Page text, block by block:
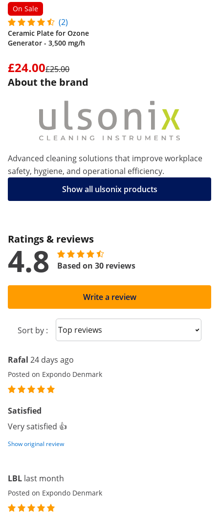
On Sale
(2)
Ceramic Plate for Ozone
Generator - 3,500 mg/h
£24.00£25.00
About the brand
Advanced cleaning solutions that improve workplace
safety, hygiene, and operational efficiency.
Show all ulsonix products
Ratings & reviews
4.8 Based on 30 reviews
Write a review
Sort by : Sort reviews
Rafal 24 days ago
Posted on Expondo Denmark
Satisfied
Very satisfied 👍
Show original review
LBL last month
Posted on Expondo Denmark